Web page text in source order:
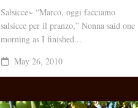
Salsicce~ “Marco, oggi facciamo
salsicce per il pranzo,” Nonna said one
morning as I finished...
May 26, 2010